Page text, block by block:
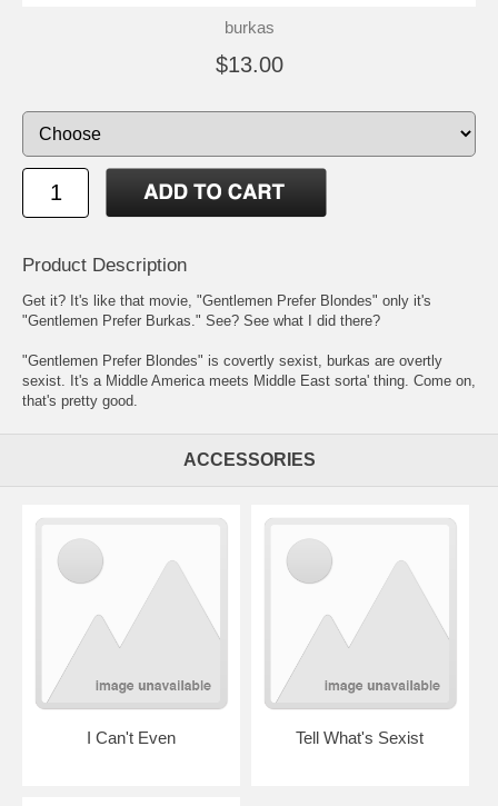
burkas
$13.00
Product Description
Get it? It's like that movie, "Gentlemen Prefer Blondes" only it's
"Gentlemen Prefer Burkas." See? See what I did there?
"Gentlemen Prefer Blondes" is covertly sexist, burkas are overtly
sexist. It's a Middle America meets Middle East sorta' thing. Come on,
that's pretty good.
ACCESSORIES
I Can't Even Tell What's Sexist